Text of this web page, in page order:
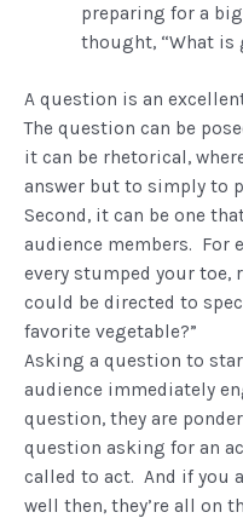
preparing for a
thought, “What is
A question is an
The question can be
it can be rhetorical,
answer but to simply to
Second, it can be one
audience members. For
every stumped your toe,
could be directed to
favorite vegetable?”
Asking a question to
audience immediately
question, they are
question asking for an
called to act. And if you
well then, they’re all on